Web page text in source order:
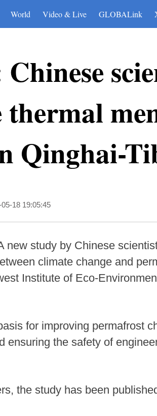
World Video & Live GLOBALink
thermal
Qinghai-
05-18 19:05:45
new study by Chinese
climate change and
Institute of Eco-
for improving permafrost
ensuring the safety of
the study has been